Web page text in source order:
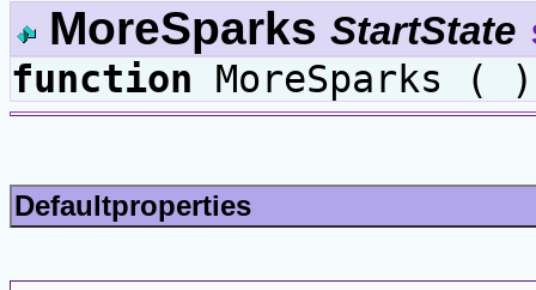
MoreSparks StartState
function MoreSparks ( )
Defaultproperties